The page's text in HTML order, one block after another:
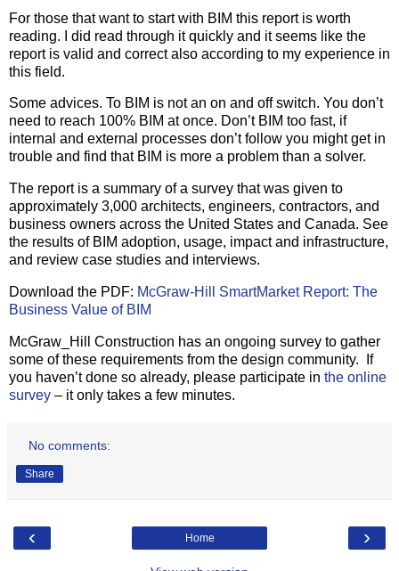
For those that want to start with BIM this report is worth
reading. I did read through it quickly and it seems like the
report is valid and correct also according to my experience in
this field.
Some advices. To BIM is not an on and off switch. You don’t
need to reach 100% BIM at once. Don’t BIM too fast, if
internal and external processes don’t follow you might get in
trouble and find that BIM is more a problem than a solver.
The report is a summary of a survey that was given to
approximately 3,000 architects, engineers, contractors, and
business owners across the United States and Canada. See
the results of BIM adoption, usage, impact and infrastructure,
and review case studies and interviews.
Download the PDF: McGraw-Hill SmartMarket Report: The
Business Value of BIM
McGraw_Hill Construction has an ongoing survey to gather
some of these requirements from the design community. If
you haven’t done so already, please participate in the online
survey – it only takes a few minutes.
No comments:
Share
‹ ›
Home